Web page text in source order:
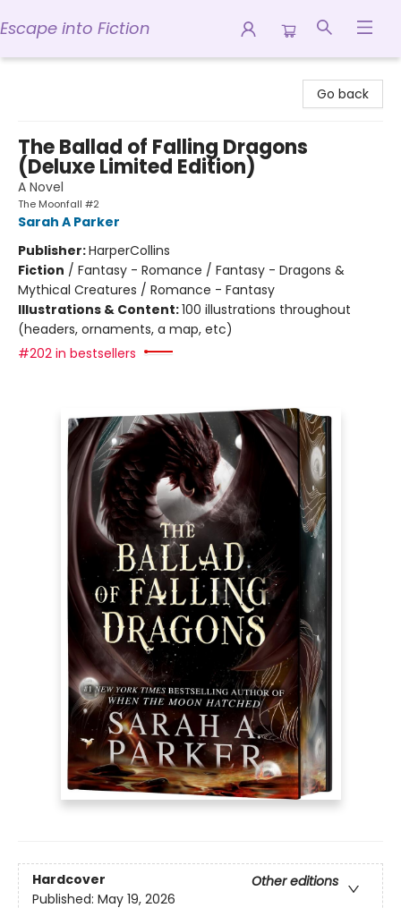
Escape into Fiction
Go back
The Ballad of Falling Dragons
(Deluxe Limited Edition)
A Novel
The Moonfall #2
Sarah A Parker
Publisher:HarperCollins
Fiction / Fantasy - Romance / Fantasy - Dragons &
Mythical Creatures / Romance - Fantasy
Illustrations & Content:100 illustrations throughout
(headers, ornaments, a map, etc)
#202 in bestsellers
Hardcover
Other editions
Published: May 19, 2026